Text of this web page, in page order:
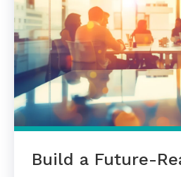
Build a Future-